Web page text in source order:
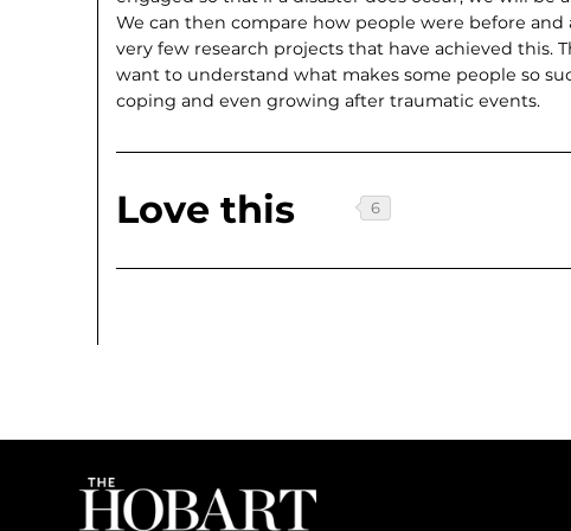
We can then compare how people were before and
very few research projects that have achieved this.
want to understand what makes some people so
coping and even growing after traumatic events.
Love this